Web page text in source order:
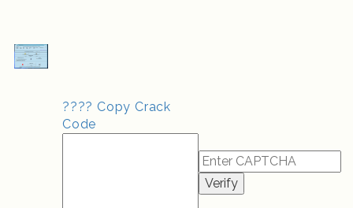
???? Copy Crack
Code
Verify